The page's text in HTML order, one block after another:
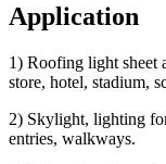
Application
1) Roofing light sheet
store, hotel, stadium,
2) Skylight, lighting
entries, walkways.